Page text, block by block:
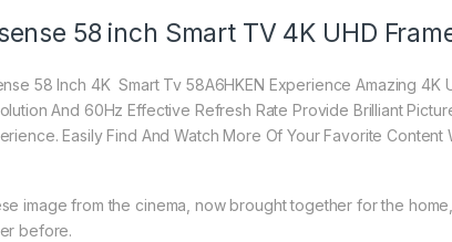
58 inch Smart TV 4K UHD
58 Inch 4K Smart Tv 58A6HKEN Experience Amazing 4K
And 60Hz Effective Refresh Rate Provide Brilliant
Easily Find And Watch More Of Your Favorite Content
image from the cinema, now brought together for the
before.